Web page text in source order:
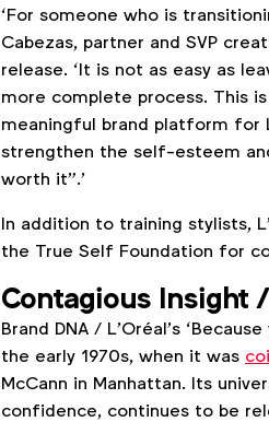
‘For someone who is
Cabezas, partner and SVP
release. ‘It is not as easy as
more complete process. This
meaningful brand platform for
strengthen the self-esteem
worth it”.’
In addition to training stylists,
the True Self Foundation for
Contagious Insight/
Brand DNA / L’Oréal’s
the early 1970s, when it was
McCann in Manhattan. Its
confidence, continues to be